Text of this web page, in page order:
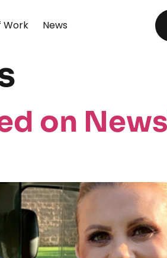
Work News
on